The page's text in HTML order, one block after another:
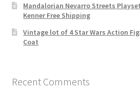
Mandalorian Nevarro Streets
Kenner Free Shipping
Vintage lot of 4 Star Wars Action
Coat
Recent Comments